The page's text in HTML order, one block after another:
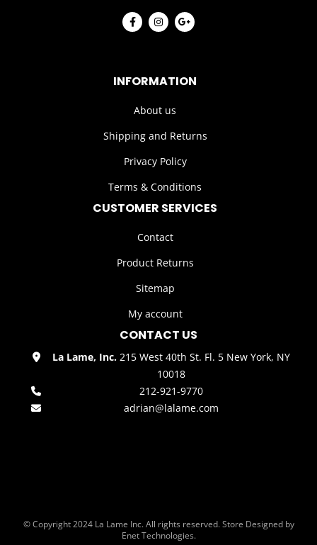
INFORMATION
About us
Shipping and Returns
Privacy Policy
Terms & Conditions
CUSTOMER SERVICES
Contact
Product Returns
Sitemap
My account
CONTACT US
La Lame, Inc.215 West 40th St. Fl. 5 New York, NY
10018
212-921-9770
adrian@lalame.com
© Copyright 2024 La Lame Inc. All rights reserved. Store Designed by
Enet Technologies.